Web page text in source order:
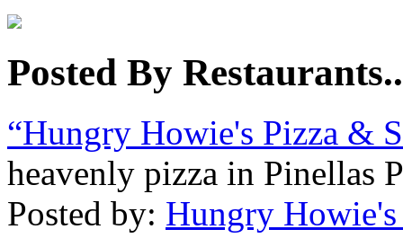
Posted By
“Hungry Howie's Pizza &
heavenly pizza in Pinellas
Posted by: Hungry